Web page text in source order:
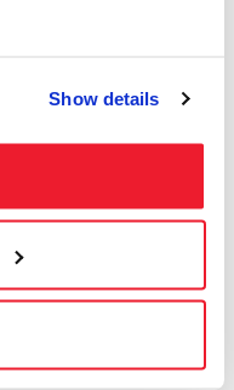
Show details